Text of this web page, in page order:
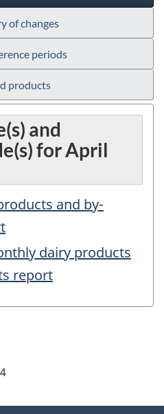
of changes
periods
products
and
for April
and by-
dairy products
report